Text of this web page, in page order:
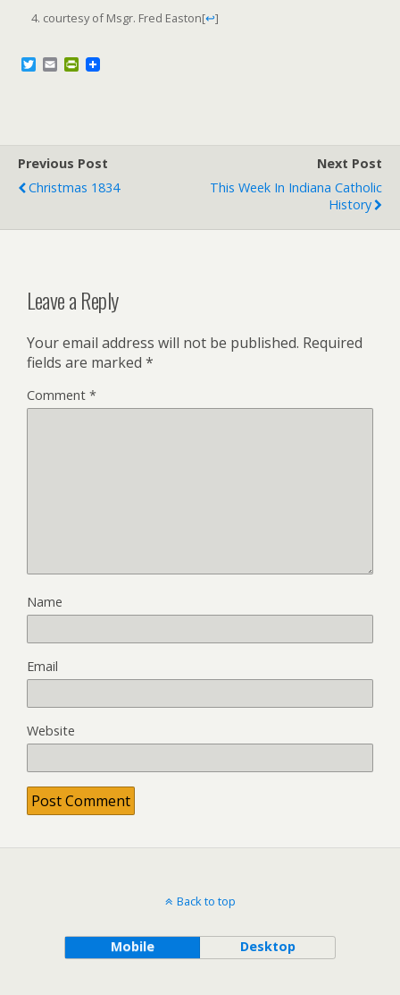
courtesy of Msgr. Fred Easton[↩]
T
w
E
m
P
i
n
y
Previous Post
Christmas 1834
Next Post
This Week In Indiana Catholic
History
Leave a Reply
Your email address will not be published. Required
fields are marked *
Comment *
Name
Email
Website
Back to top
Mobile Desktop